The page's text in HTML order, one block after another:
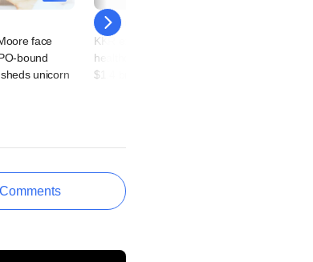
face
bound
unicorn
06 August
KKR expands India
healthcare platform with
$1.4 bn Medicover deal